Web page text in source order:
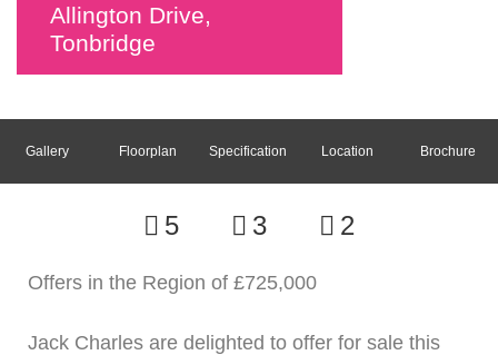
Allington Drive,
Tonbridge
Gallery Floorplan Specification Location Brochure
5 3 2
Offers in the Region of £725,000
Jack Charles are delighted to offer for sale this